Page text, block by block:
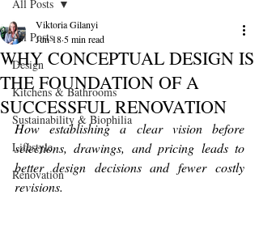
All Posts
Design
Kitchens & Bathrooms
Sustainability & Biophilia
Lifestyle
Renovation
All Posts
WHY CONCEPTUAL DESIGN IS
THE FOUNDATION OF A
SUCCESSFUL RENOVATION
Viktoria Gilanyi
Jun 18 5 min read
How establishing a clear vision before
selections, drawings, and pricing leads to
better design decisions and fewer costly
revisions.